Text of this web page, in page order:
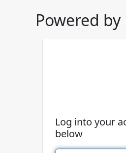
Powered
Log into your
below